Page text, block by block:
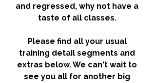
and regressed, why not have a
taste of all classes.
Please find all your usual
training detail segments and
extras below. We can't wait to
see you all for another big